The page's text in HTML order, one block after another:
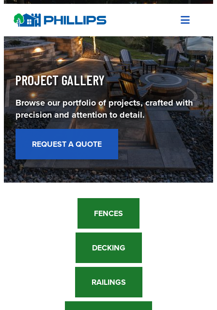
content
PROJECT GALLERY
Browse our portfolio of projects, crafted with
precision and attention to detail.
REQUEST A QUOTE
FENCES
DECKING
RAILINGS